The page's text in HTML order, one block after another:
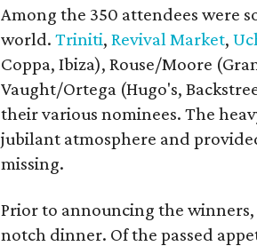
Among the 350 attendees were
world.Triniti,Revival Market,
Coppa, Ibiza), Rouse/Moore
Vaught/Ortega (Hugo's,
their various nominees. The
jubilant atmosphere and
missing.
Prior to announcing the
notch dinner. Of the passed